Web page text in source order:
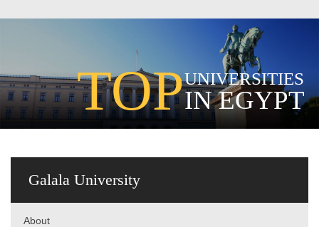
TOPUNIVERSITIES
IN EGYPT
Galala University
About